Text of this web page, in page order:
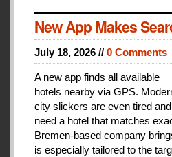
New App Makes
July 18, 2026 // 0 Comments
A new app finds all available
hotels nearby via GPS.
city slickers are even tired and
need a hotel that matches
Bremen-based company
is especially tailored to the